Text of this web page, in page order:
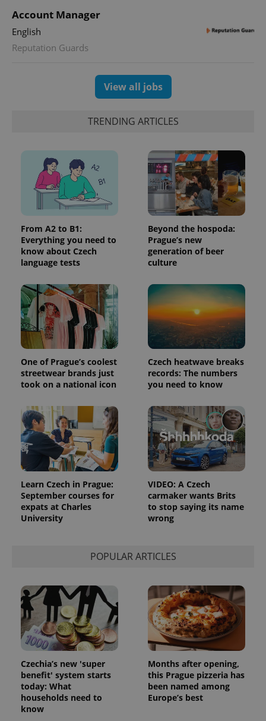
Account Manager
English
Reputation Guards
View all jobs
TRENDING ARTICLES
From A2 to B1:
Everything you need to
know about Czech
language tests
Beyond the hospoda:
Prague’s new
generation of beer
culture
One of Prague’s coolest
streetwear brands just
took on a national icon
Czech heatwave breaks
records: The numbers
you need to know
Learn Czech in Prague:
September courses for
expats at Charles
University
VIDEO: A Czech
carmaker wants Brits
to stop saying its name
wrong
POPULAR ARTICLES
Czechia’s new 'super
benefit' system starts
today: What
households need to
know
Months after opening,
this Prague pizzeria has
been named among
Europe’s best
generated
data for
the sites
analytics
reports.
_ga_LSHBD1S1X4
.expats.cz
1 year 1
month
This cookie
is used by
Google
persist
session
state.